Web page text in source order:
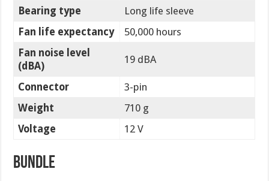
Bearing type
Long life sleeve
Fan life expectancy
50,000 hours
Fan noise level
(dBA)
19 dBA
Connector
3-pin
Weight
710 g
Voltage
12 V
Bundle